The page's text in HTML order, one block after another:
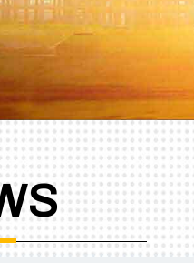
STATIONARY
CONCRETE BATCHING
PLANT - DRUM MIXER
BEST CHOICE FOR
AND MEDIUM